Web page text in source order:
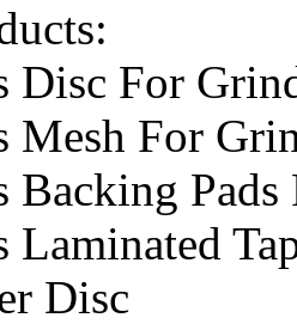
Disc For
Mesh For
Backing
Laminated
Disc